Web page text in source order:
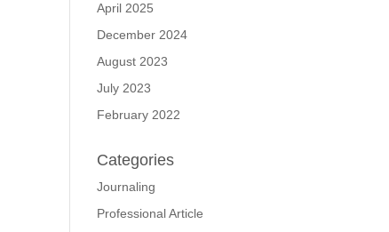
April 2025
December 2024
August 2023
July 2023
February 2022
Categories
Journaling
Professional Article